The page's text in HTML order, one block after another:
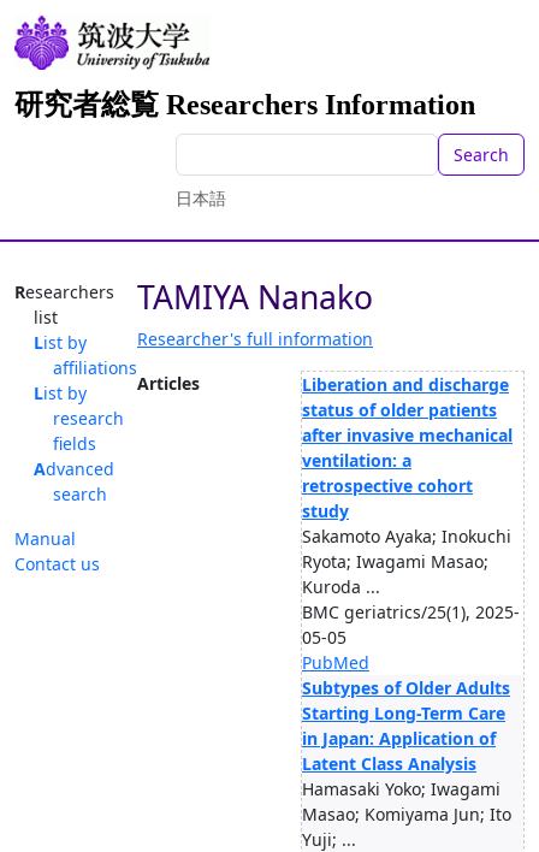
研究者総覧 Researchers Information
Search
日本語
Researchers
list
List by
affiliations
List by
research
fields
Advanced
search
Manual
Contact us
TAMIYA Nanako
Researcher's full information
Articles
Liberation and discharge
status of older patients
after invasive mechanical
ventilation: a
retrospective cohort
study
Sakamoto Ayaka; Inokuchi
Ryota; Iwagami Masao;
Kuroda ...
BMC geriatrics/25(1), 2025-
05-05
PubMed
Subtypes of Older Adults
Starting Long-Term Care
in Japan: Application of
Latent Class Analysis
Hamasaki Yoko; Iwagami
Masao; Komiyama Jun; Ito
Yuji; ...